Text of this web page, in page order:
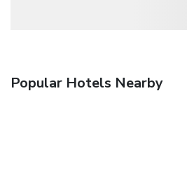
Popular Hotels Nearby